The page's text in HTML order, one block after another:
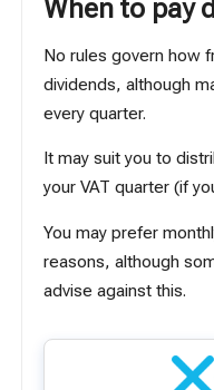
When to pay
No rules govern how
dividends, although
every quarter.
It may suit you to
your VAT quarter (if
You may prefer
reasons, although
advise against this.